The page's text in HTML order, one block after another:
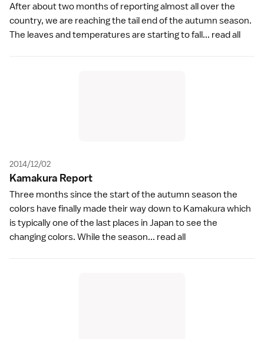
After about two months of reporting almost all over the
country, we are reaching the tail end of the autumn season.
The leaves and temperatures are starting to fall... read all
2014/12/02
Kamakura Report
Three months since the start of the autumn season the
colors have finally made their way down to Kamakura which
is typically one of the last places in Japan to see the
changing colors. While the season... read all